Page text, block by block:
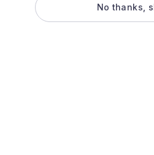
No thanks,